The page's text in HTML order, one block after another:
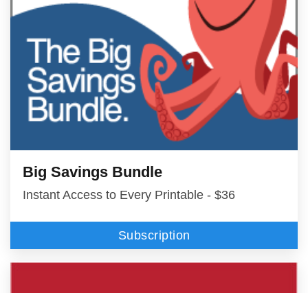
Big Savings Bundle
Instant Access to Every Printable - $36
Subscription